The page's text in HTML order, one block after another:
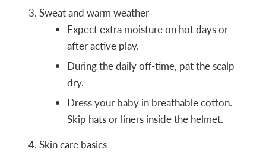
Sweat and warm weather
Expect extra moisture on hot days or
after active play.
During the daily off-time, pat the scalp
dry.
Dress your baby in breathable cotton.
Skip hats or liners inside the helmet.
Skin care basics